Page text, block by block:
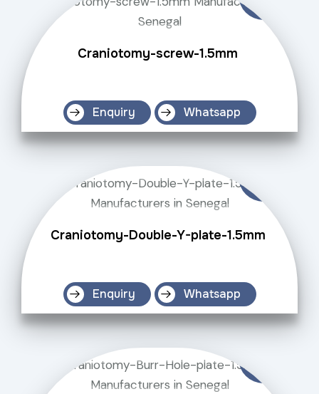
Craniotomy-screw-1.5mm
Enquiry Whatsapp
Craniotomy-Double-Y-plate-1.5mm
Enquiry Whatsapp